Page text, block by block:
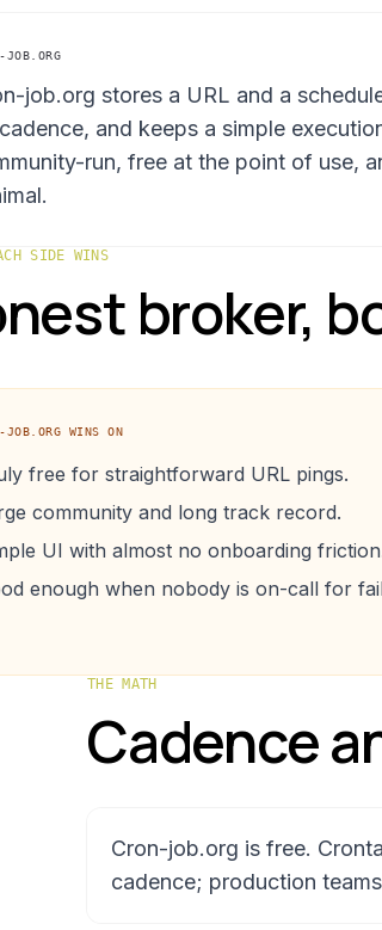
JOB.ORG
job.org stores a URL and a
and keeps a simple
run, free at the point of use,
SIDE WINS
broker,
JOB.ORG WINS ON
free for straightforward URL pings.
community and long track record.
UI with almost no onboarding
enough when nobody is on-call for
THE MATH
Cadence
Cron-job.org is free.
cadence; production